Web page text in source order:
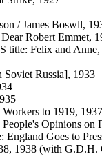
/ James Boswll,
Robert Emmet,
title: Felix and Anne,
Soviet Russia], 1933
to 1919, 1937
Opinions
Goes to
1938 (with